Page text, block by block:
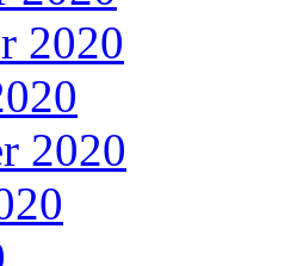
2020
2020